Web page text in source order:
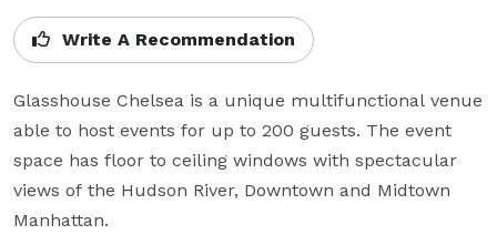
Write A Recommendation
Glasshouse Chelsea is a unique multifunctional venue
able to host events for up to 200 guests. The event
space has floor to ceiling windows with spectacular
views of the Hudson River, Downtown and Midtown
Manhattan.